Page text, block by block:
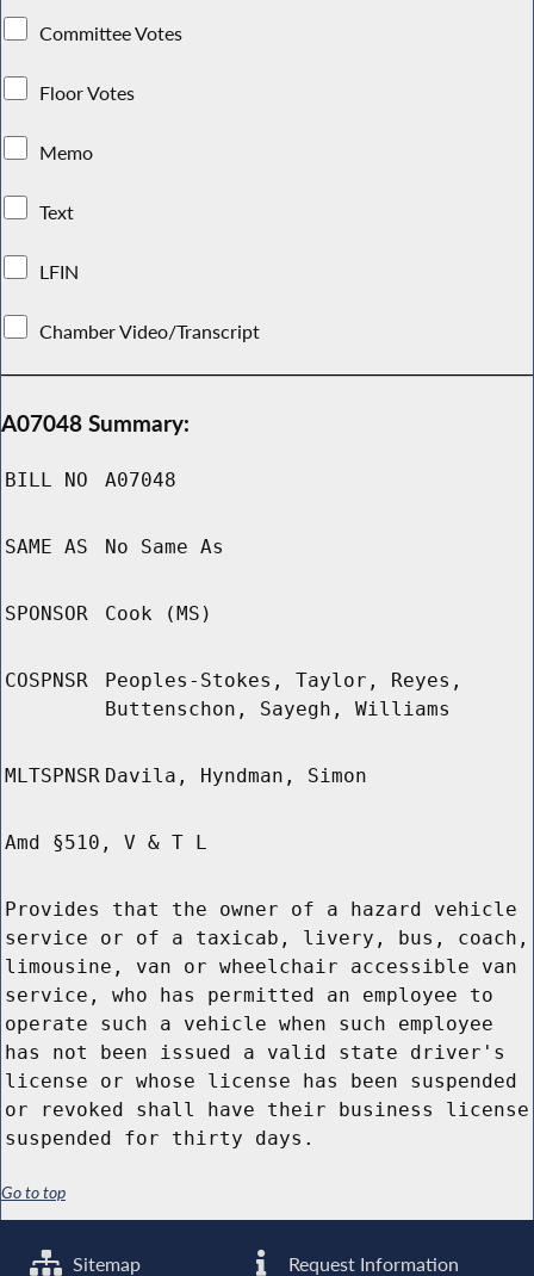
Committee Votes
Floor Votes
Memo
Text
LFIN
Chamber Video/Transcript
A07048 Summary:
BILL NO A07048
SAME AS No Same As
SPONSOR Cook (MS)
COSPNSR
Peoples-Stokes, Taylor, Reyes,
Buttenschon, Sayegh, Williams
MLTSPNSR Davila, Hyndman, Simon
Amd §510, V & T L
Provides that the owner of a hazard vehicle
service or of a taxicab, livery, bus, coach,
limousine, van or wheelchair accessible van
service, who has permitted an employee to
operate such a vehicle when such employee
has not been issued a valid state driver's
license or whose license has been suspended
or revoked shall have their business license
suspended for thirty days.
Go to top
Sitemap Request Information